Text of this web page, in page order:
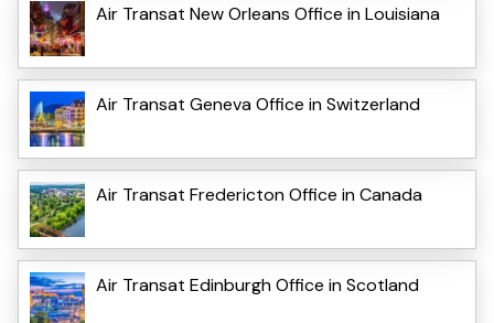
Air Transat New Orleans Office in Louisiana
Air Transat Geneva Office in Switzerland
Air Transat Fredericton Office in Canada
Air Transat Edinburgh Office in Scotland